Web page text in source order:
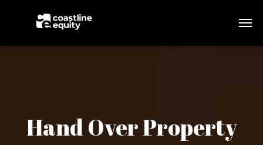
Hand Over Property